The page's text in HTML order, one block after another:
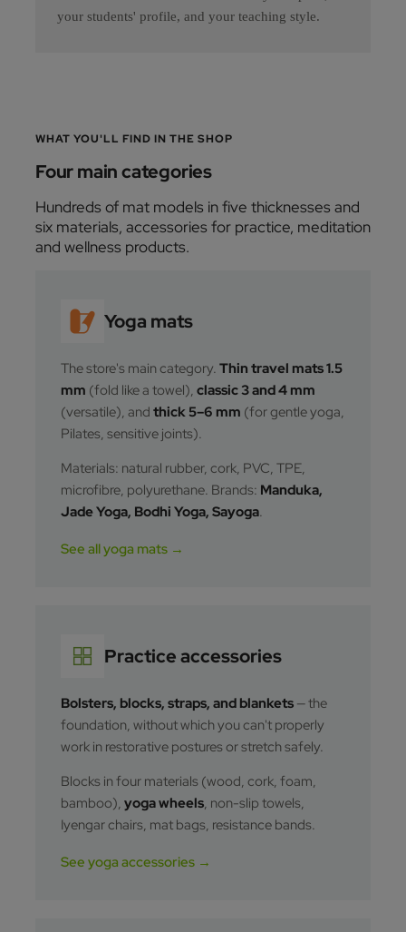
your students' profile, and your teaching style.
WHAT YOU'LL FIND IN THE SHOP
Four main categories
Hundreds of mat models in five thicknesses and
six materials, accessories for practice, meditation
and wellness products.
Yoga mats
The store's main category. Thin travel mats 1.5
mm (fold like a towel), classic 3 and 4 mm
(versatile), and thick 5–6 mm (for gentle yoga,
Pilates, sensitive joints).
Materials: natural rubber, cork, PVC, TPE,
microfibre, polyurethane. Brands: Manduka,
Jade Yoga, Bodhi Yoga, Sayoga.
See all yoga mats →
Practice accessories
Bolsters, blocks, straps, and blankets — the
foundation, without which you can't properly
work in restorative postures or stretch safely.
Blocks in four materials (wood, cork, foam,
bamboo), yoga wheels, non-slip towels,
Iyengar chairs, mat bags, resistance bands.
See yoga accessories →